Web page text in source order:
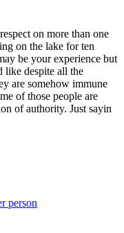
on more than one
on the lake for ten
be your experience but
like despite all the
are somehow immune
of those people are
of authority. Just sayin
person